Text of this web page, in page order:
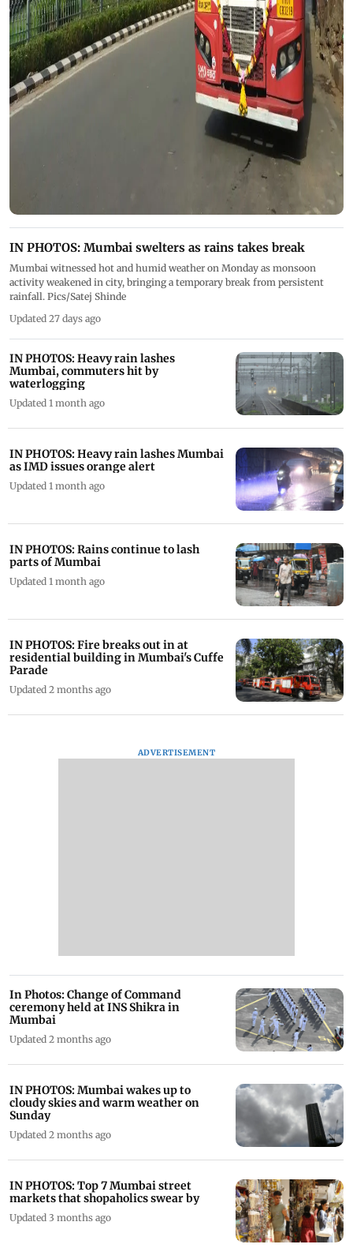
IN PHOTOS: Mumbai swelters as rains takes break
Mumbai witnessed hot and humid weather on Monday as monsoon
activity weakened in city, bringing a temporary break from persistent
rainfall. Pics/Satej Shinde
Updated 27 days ago
IN PHOTOS: Heavy rain lashes
Mumbai, commuters hit by
waterlogging
Updated 1 month ago
IN PHOTOS: Heavy rain lashes Mumbai
as IMD issues orange alert
Updated 1 month ago
IN PHOTOS: Rains continue to lash
parts of Mumbai
Updated 1 month ago
IN PHOTOS: Fire breaks out in at
residential building in Mumbai's Cuffe
Parade
Updated 2 months ago
ADVERTISEMENT
In Photos: Change of Command
ceremony held at INS Shikra in
Mumbai
Updated 2 months ago
IN PHOTOS: Mumbai wakes up to
cloudy skies and warm weather on
Sunday
Updated 2 months ago
IN PHOTOS: Top 7 Mumbai street
markets that shopaholics swear by
Updated 3 months ago